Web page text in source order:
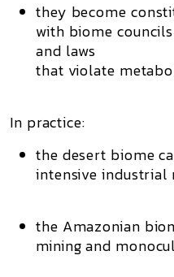
they become
with biome councils
and laws
that violate
In practice:
the desert biome
intensive industrial
the Amazonian
mining and